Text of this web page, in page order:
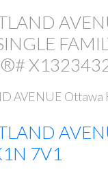
AVENUE Ottawa
7V1